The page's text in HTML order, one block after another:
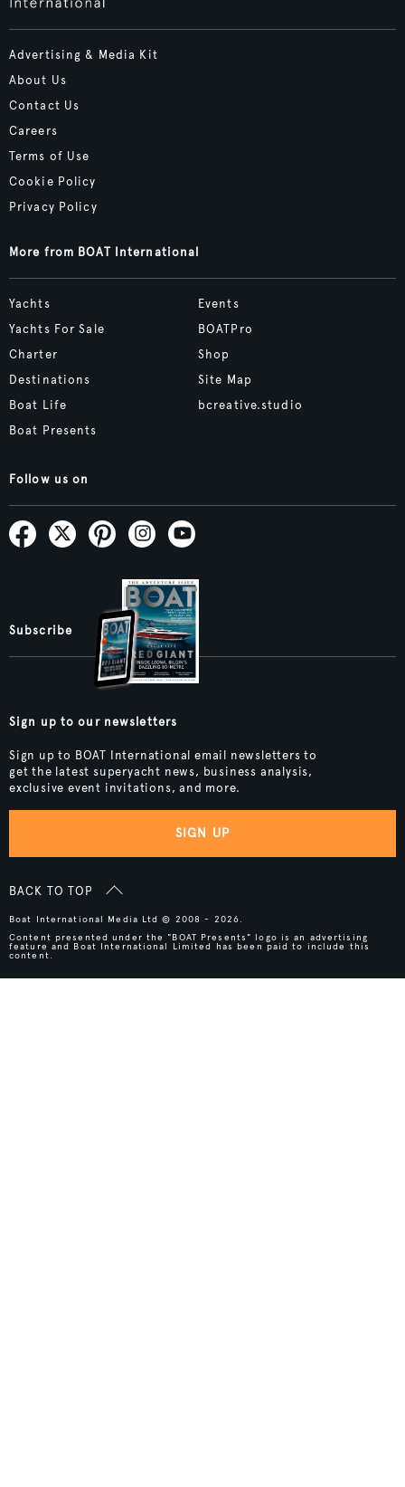
Advertising & Media Kit
About Us
Contact Us
Careers
Terms of Use
Cookie Policy
Privacy Policy
More from BOAT International
Yachts
Yachts For Sale
Charter
Destinations
Boat Life
Boat Presents
Events
BOATPro
Shop
Site Map
bcreative.studio
Follow us on
Subscribe
Sign up to our newsletters
Sign up to BOAT International email newsletters to
get the latest superyacht news, business analysis,
exclusive event invitations, and more.
SIGN UP
BACK TO TOP
Boat International Media Ltd © 2008 - 2026.
Content presented under the "BOAT Presents" logo is an advertising
feature and Boat International Limited has been paid to include this
content.